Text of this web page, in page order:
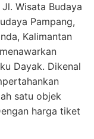
Wisata Budaya
Pampang,
Kalimantan
Dayak. Dikenal
satu objek
harga tiket